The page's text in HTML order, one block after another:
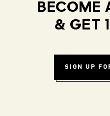
BECOME
& GET
SIGN UP